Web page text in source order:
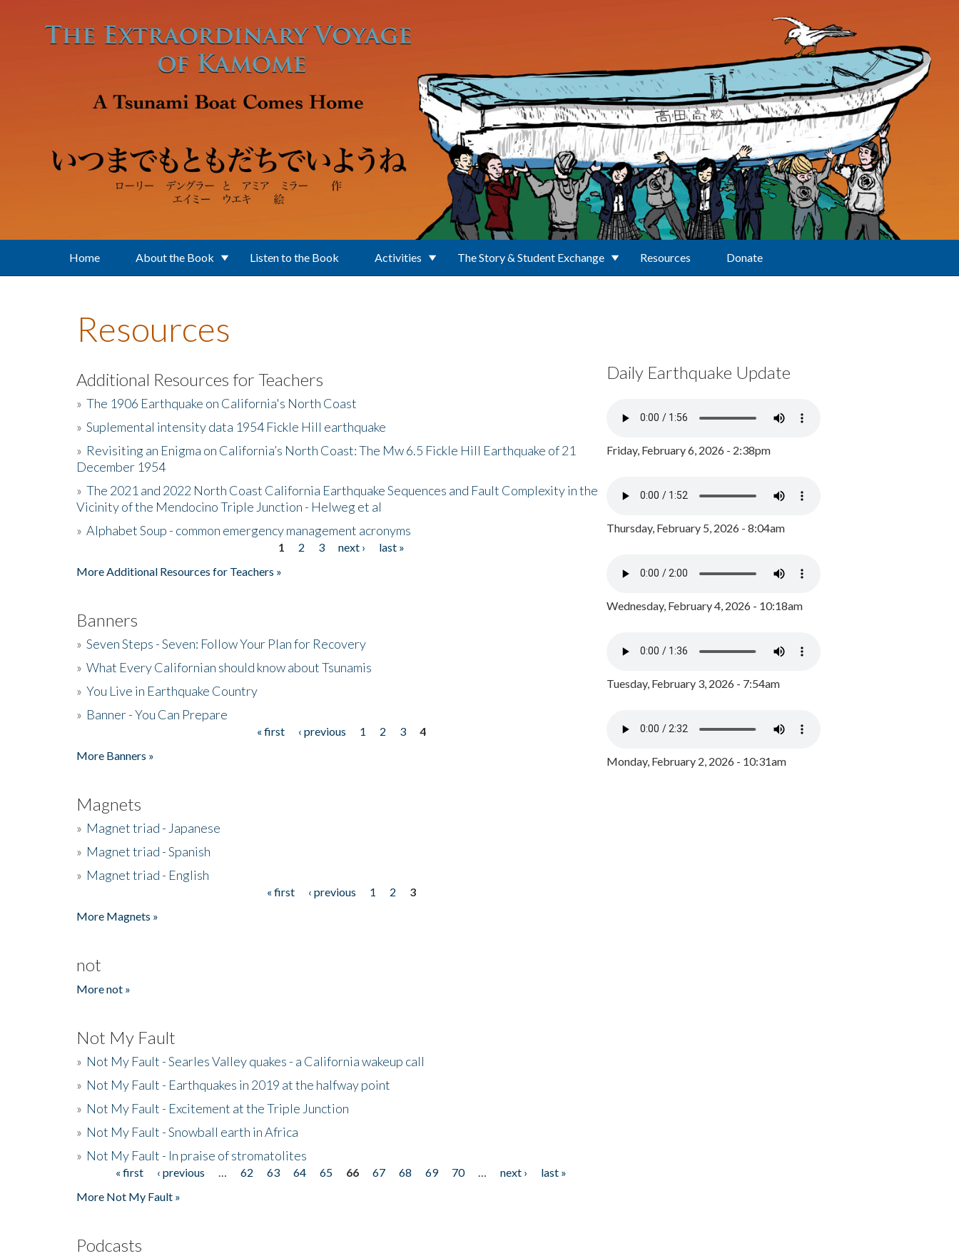
Home About the Book Listen to the Book Activities The Story & Student Exchange Resources Donate
Resources
Additional Resources for Teachers
» The 1906 Earthquake on California's North Coast
» Suplemental intensity data 1954 Fickle Hill earthquake
» Revisiting an Enigma on California’s North Coast: The Mw 6.5 Fickle Hill Earthquake of 21
December 1954
» The 2021 and 2022 North Coast California Earthquake Sequences and Fault Complexity in the
Vicinity of the Mendocino Triple Junction - Helweg et al
» Alphabet Soup - common emergency management acronyms
1 2 3 next ›
last »
More Additional Resources for Teachers »
Banners
» Seven Steps - Seven: Follow Your Plan for Recovery
» What Every Californian should know about Tsunamis
» You Live in Earthquake Country
» Banner - You Can Prepare
« first ‹ previous 1 2 3
4
More Banners »
Magnets
» Magnet triad - Japanese
» Magnet triad - Spanish
» Magnet triad - English
« first ‹ previous 1 2
3
More Magnets »
not
More not »
Not My Fault
» Not My Fault - Searles Valley quakes - a California wakeup call
» Not My Fault - Earthquakes in 2019 at the halfway point
» Not My Fault - Excitement at the Triple Junction
» Not My Fault - Snowball earth in Africa
» Not My Fault - In praise of stromatolites
Pages« first ‹ previous 62 63 64 65 66 67 68 69 70 next ›
last »
More Not My Fault »
Podcasts
Daily Earthquake Update
Friday, February 6, 2026 - 2:38pm
Thursday, February 5, 2026 - 8:04am
Wednesday, February 4, 2026 - 10:18am
Tuesday, February 3, 2026 - 7:54am
Monday, February 2, 2026 - 10:31am